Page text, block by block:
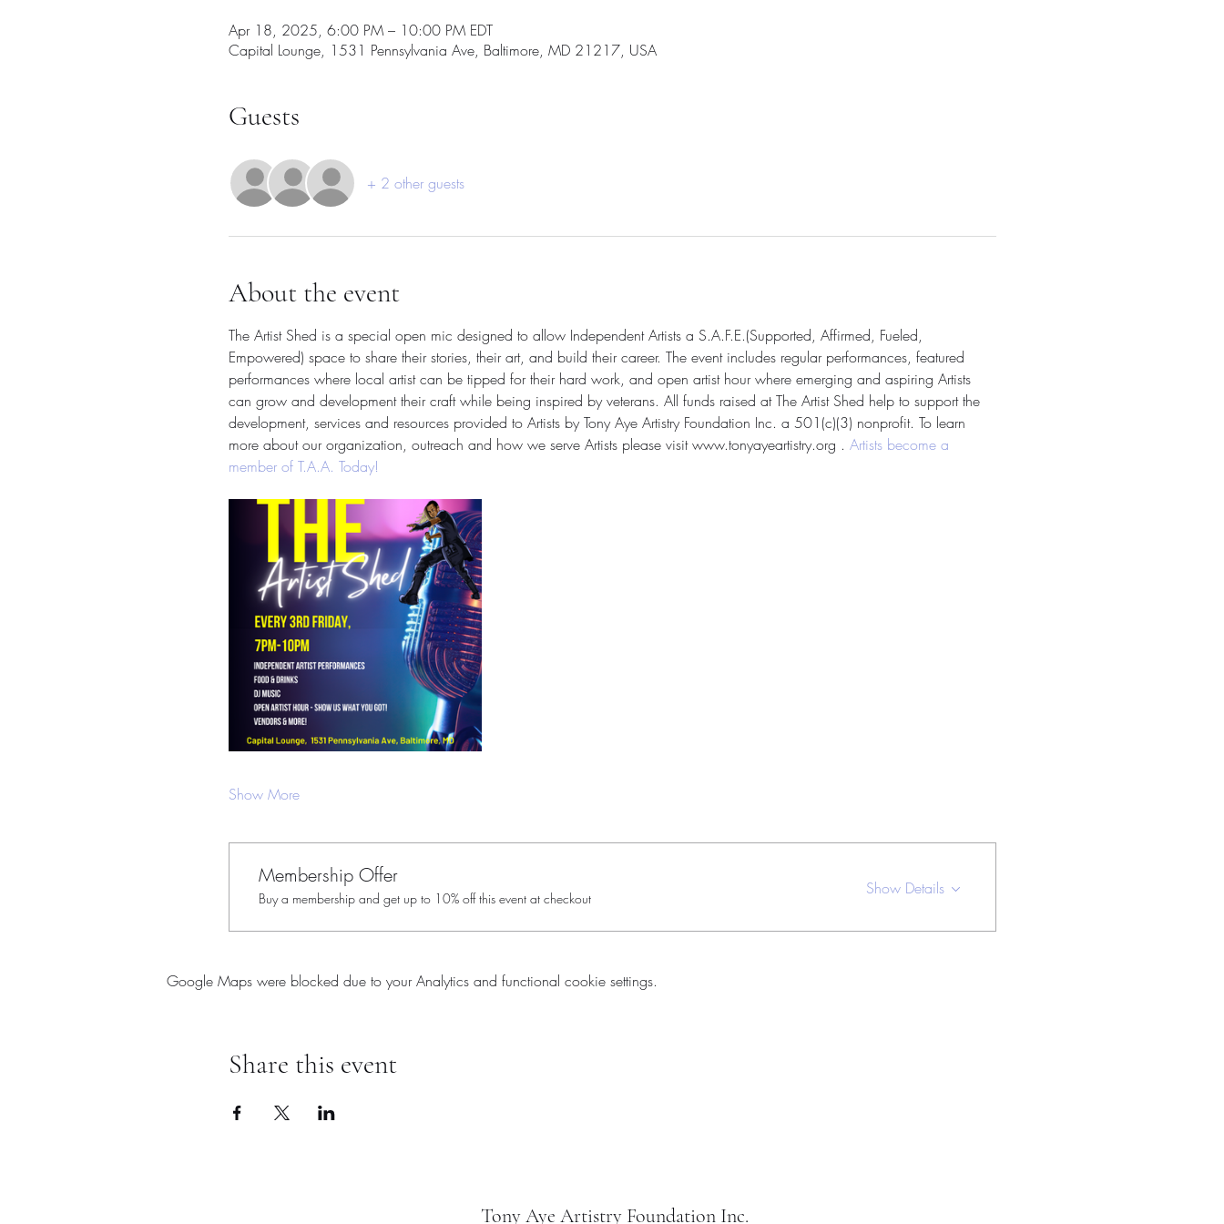
Apr 18, 2025, 6:00 PM – 10:00 PM EDT
Capital Lounge, 1531 Pennsylvania Ave, Baltimore, MD 21217, USA
Guests
+ 2 other guests
About the event
The Artist Shed is a special open mic designed to allow Independent Artists a S.A.F.E.(Supported, Affirmed, Fueled,
Empowered) space to share their stories, their art, and build their career. The event includes regular performances, featured
performances where local artist can be tipped for their hard work, and open artist hour where emerging and aspiring Artists
can grow and development their craft while being inspired by veterans. All funds raised at The Artist Shed help to support the
development, services and resources provided to Artists by Tony Aye Artistry Foundation Inc. a 501(c)(3) nonprofit. To learn
more about our organization, outreach and how we serve Artists please visit www.tonyayeartistry.org . Artists become a
member of T.A.A. Today!
Show More
Membership Offer
Buy a membership and get up to 10% off this event at checkout
Show Details
Google Maps were blocked due to your Analytics and functional cookie settings.
Share this event
Tony Aye Artistry Foundation Inc.